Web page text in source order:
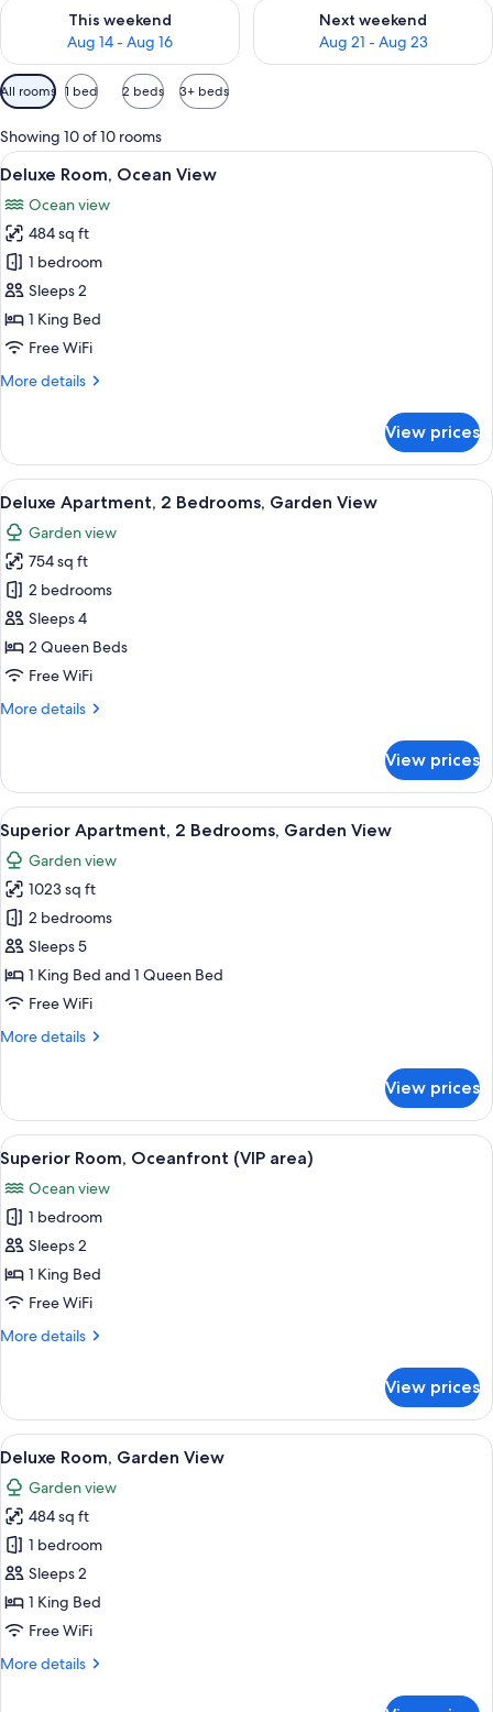
This weekend
Aug 14 - Aug 16
Check availability for this weekend Aug 14 - Aug 16
Next weekend
Aug 21 - Aug 23
Check availability for next
Available
filters
for
rooms
All rooms 1 bed 2 beds 3+ beds
Showing 10 of 10 rooms
View
all
photos
for
Deluxe
Room,
Ocean
View
A bedroom with a bed, a
7
Deluxe Room, Ocean View
Ocean view
484 sq ft
1 bedroom
Sleeps 2
1 King Bed
Free WiFi
More details
More
Room,
Ocean
View
View prices
View
all
photos
for
Deluxe
Apartment,
2
Bedrooms,
View
A bright, open-plan living area with
19
Deluxe Apartment, 2 Bedrooms, Garden View
Garden view
754 sq ft
2 bedrooms
Sleeps 4
2 Queen Beds
Free WiFi
More details
More
Apartment,
Bedrooms,
Garden
View
View prices
View
all
photos
for
Superior
Apartment,
2
Bedrooms,
View
A covered outdoor area with white
17
Superior Apartment, 2 Bedrooms, Garden View
Garden view
1023 sq ft
2 bedrooms
Sleeps 5
1 King Bed and 1 Queen Bed
Free WiFi
More details
More
Apartment,
Bedrooms,
Garden
View
View prices
View
all
photos
for
Superior
Room,
Oceanfront
area)
A hotel room with a large bed, a
20
Superior Room, Oceanfront (VIP area)
Ocean view
1 bedroom
Sleeps 2
1 King Bed
Free WiFi
More details
More
Room,
Oceanfront
(VIP
area)
View prices
View
all
photos
for
Deluxe
Room,
Garden
View
A hotel room with a large bed, a
7
Deluxe Room, Garden View
Garden view
484 sq ft
1 bedroom
Sleeps 2
1 King Bed
Free WiFi
More details
More